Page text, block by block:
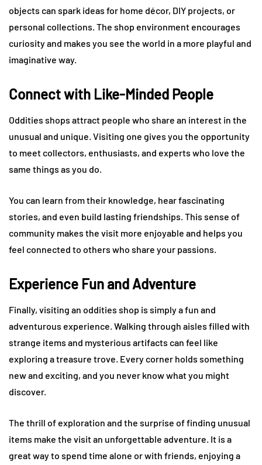
objects can spark ideas for home décor, DIY projects, or
personal collections. The shop environment encourages
curiosity and makes you see the world in a more playful and
imaginative way.
Connect with Like-Minded People
Oddities shops attract people who share an interest in the
unusual and unique. Visiting one gives you the opportunity
to meet collectors, enthusiasts, and experts who love the
same things as you do.
You can learn from their knowledge, hear fascinating
stories, and even build lasting friendships. This sense of
community makes the visit more enjoyable and helps you
feel connected to others who share your passions.
Experience Fun and Adventure
Finally, visiting an oddities shop is simply a fun and
adventurous experience. Walking through aisles filled with
strange items and mysterious artifacts can feel like
exploring a treasure trove. Every corner holds something
new and exciting, and you never know what you might
discover.
The thrill of exploration and the surprise of finding unusual
items make the visit an unforgettable adventure. It is a
great way to spend time alone or with friends, enjoying a